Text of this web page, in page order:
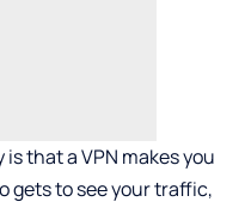
is that aVPN makes you
gets to see your traffic,